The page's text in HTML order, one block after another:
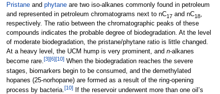
Pristaneand phytaneare two iso-alkanes commonly found in petroleum
and represented in petroleum chromatograms next to nC17and nC18,
respectively. The ratio between the chromatographic peaks of these
compounds indicates the probable degree of biodegradation. At the level
of moderate biodegradation, the pristane/phytane ratio is little changed.
At a heavy level, the UCM hump is very prominent, and n-alkanes
become rare.[3][6][10]When the biodegradation reaches the severe
stages, biomarkers begin to be consumed, and the demethylated
hopanes (25-norhopane) are formed as a result of the ring-opening
process by bacteria. [10]If the reservoir underwent more than one oil’s